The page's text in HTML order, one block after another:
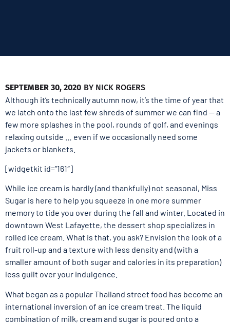
SEPTEMBER 30, 2020 BY NICK ROGERS
Although it’s technically autumn now, it’s the time of year that
we latch onto the last few shreds of summer we can find — a
few more splashes in the pool, rounds of golf, and evenings
relaxing outside … even if we occasionally need some
jackets or blankets.
[widgetkit id=”161″]
While ice cream is hardly (and thankfully) not seasonal, Miss
Sugar is here to help you squeeze in one more summer
memory to tide you over during the fall and winter. Located in
downtown West Lafayette, the dessert shop specializes in
rolled ice cream. What is that, you ask? Envision the look of a
fruit roll-up and a texture with less density and (with a
smaller amount of both sugar and calories in its preparation)
less guilt over your indulgence.
What began as a popular Thailand street food has become an
international inversion of an ice cream treat. The liquid
combination of milk, cream and sugar is poured onto a